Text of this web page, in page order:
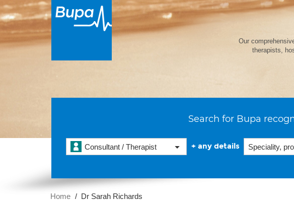
Our
therapists,
Search for Bupa
Consultant / Therapist + any details
Home Dr Sarah Richards